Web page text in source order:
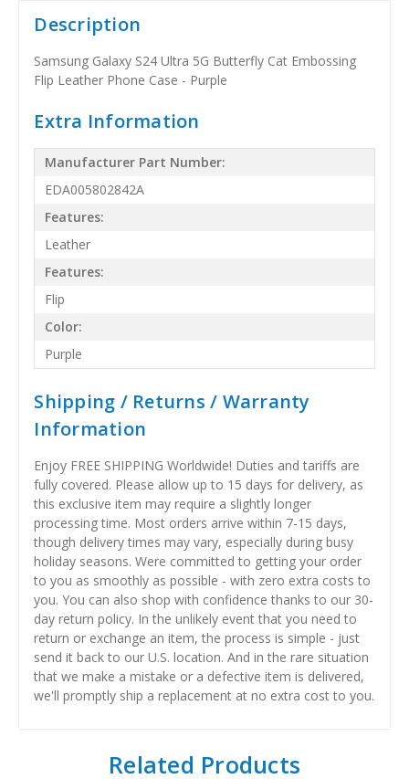
Description
Samsung Galaxy S24 Ultra 5G Butterfly Cat Embossing
Flip Leather Phone Case - Purple
Extra Information
Manufacturer Part Number:
EDA005802842A
Features:
Leather
Features:
Flip
Color:
Purple
Shipping / Returns / Warranty
Information
Enjoy FREE SHIPPING Worldwide! Duties and tariffs are
fully covered. Please allow up to 15 days for delivery, as
this exclusive item may require a slightly longer
processing time. Most orders arrive within 7-15 days,
though delivery times may vary, especially during busy
holiday seasons. Were committed to getting your order
to you as smoothly as possible - with zero extra costs to
you. You can also shop with confidence thanks to our 30-
day return policy. In the unlikely event that you need to
return or exchange an item, the process is simple - just
send it back to our U.S. location. And in the rare situation
that we make a mistake or a defective item is delivered,
we'll promptly ship a replacement at no extra cost to you.
Related Products